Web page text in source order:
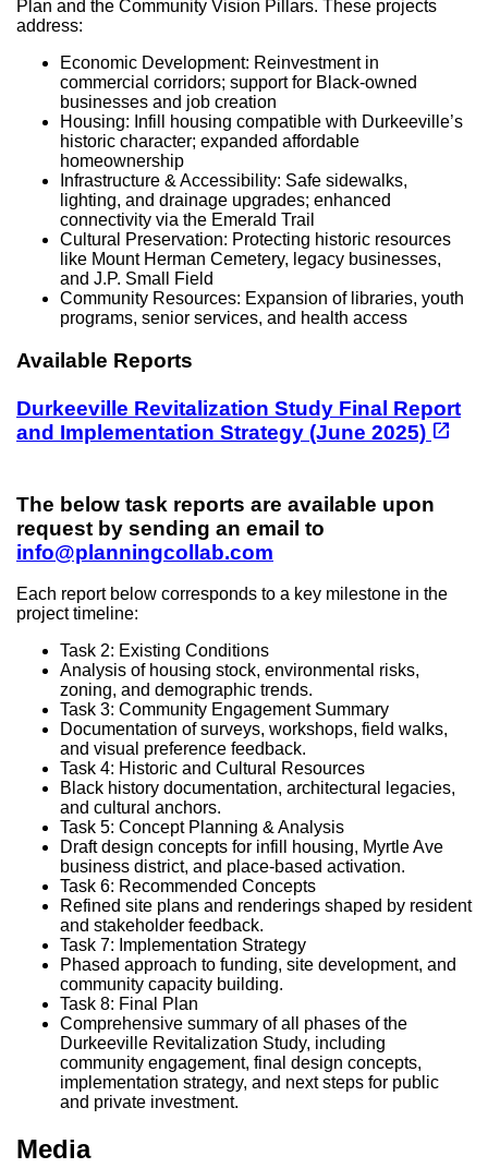
Plan and the Community Vision Pillars. These projects
address:
Economic Development: Reinvestment in
commercial corridors; support for Black-owned
businesses and job creation
Housing: Infill housing compatible with Durkeeville’s
historic character; expanded affordable
homeownership
Infrastructure & Accessibility: Safe sidewalks,
lighting, and drainage upgrades; enhanced
connectivity via the Emerald Trail
Cultural Preservation: Protecting historic resources
like Mount Herman Cemetery, legacy businesses,
and J.P. Small Field
Community Resources: Expansion of libraries, youth
programs, senior services, and health access
Available Reports
Durkeeville Revitalization Study Final Report
and Implementation Strategy (June 2025) open_in_new(opens in a new tab)
The below task reports are available upon
request by sending an email to
info@planningcollab.com
Each report below corresponds to a key milestone in the
project timeline:
Task 2: Existing Conditions
Analysis of housing stock, environmental risks,
zoning, and demographic trends.
Task 3: Community Engagement Summary
Documentation of surveys, workshops, field walks,
and visual preference feedback.
Task 4: Historic and Cultural Resources
Black history documentation, architectural legacies,
and cultural anchors.
Task 5: Concept Planning & Analysis
Draft design concepts for infill housing, Myrtle Ave
business district, and place-based activation.
Task 6: Recommended Concepts
Refined site plans and renderings shaped by resident
and stakeholder feedback.
Task 7: Implementation Strategy
Phased approach to funding, site development, and
community capacity building.
Task 8: Final Plan
Comprehensive summary of all phases of the
Durkeeville Revitalization Study, including
community engagement, final design concepts,
implementation strategy, and next steps for public
and private investment.
Media